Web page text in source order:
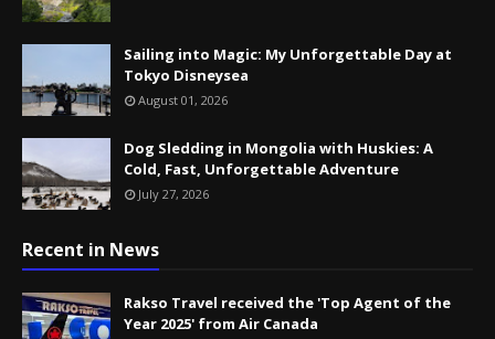
Sailing into Magic: My Unforgettable Day at
Tokyo Disneysea
August 01, 2026
Dog Sledding in Mongolia with Huskies: A
Cold, Fast, Unforgettable Adventure
July 27, 2026
Recent in News
Rakso Travel received the 'Top Agent of the
Year 2025' from Air Canada